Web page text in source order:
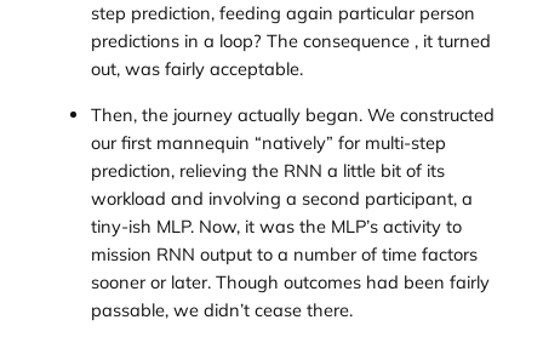
step prediction, feeding again particular person
predictions in a loop? The consequence , it turned
out, was fairly acceptable.
Then, the journey actually began. We constructed
our first mannequin “natively” for multi-step
prediction, relieving the RNN a little bit of its
workload and involving a second participant, a
tiny-ish MLP. Now, it was the MLP’s activity to
mission RNN output to a number of time factors
sooner or later. Though outcomes had been fairly
passable, we didn’t cease there.